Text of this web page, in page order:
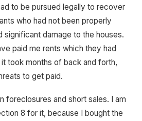
to be pursued legally to recover
who had not been properly
significant damage to the houses.
paid me rents which they had
took months of back and forth,
to get paid.
foreclosures and short sales. I am
8 for it, because I bought the